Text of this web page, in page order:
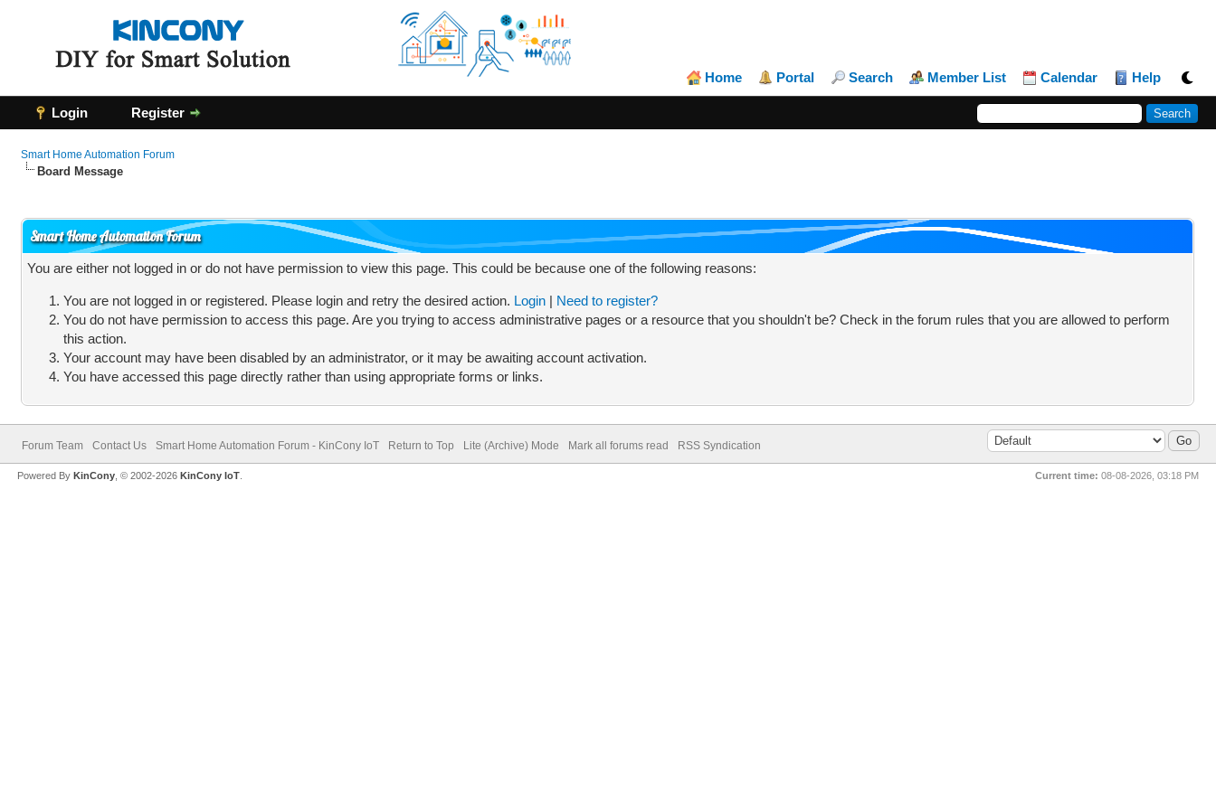
Home Portal Search Member List Calendar Help
Login Register
Smart Home Automation Forum
Board Message
Smart Home Automation Forum
You are either not logged in or do not have permission to view this page. This could be because one of the following reasons:
You are not logged in or registered. Please login and retry the desired action. Login | Need to register?
You do not have permission to access this page. Are you trying to access administrative pages or a resource that you shouldn't be? Check in the forum rules that you are allowed to perform
this action.
Your account may have been disabled by an administrator, or it may be awaiting account activation.
You have accessed this page directly rather than using appropriate forms or links.
Forum Team Contact Us Smart Home Automation Forum - KinCony IoT Return to Top Lite (Archive) Mode Mark all forums read RSS Syndication
Current time: 08-08-2026, 03:18 PM
Powered ByKinCony , © 2002-2026KinCony IoT